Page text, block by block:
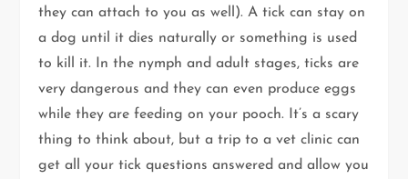
they can attach to you as well). A tick can stay on
a dog until it dies naturally or something is used
to kill it. In the nymph and adult stages, ticks are
very dangerous and they can even produce eggs
while they are feeding on your pooch. It’s a scary
thing to think about, but a trip to a vet clinic can
get all your tick questions answered and allow you